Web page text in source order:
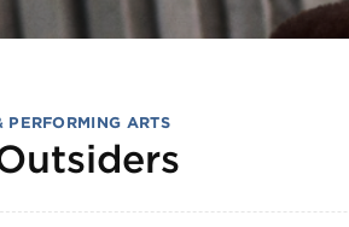
PERFORMING ARTS